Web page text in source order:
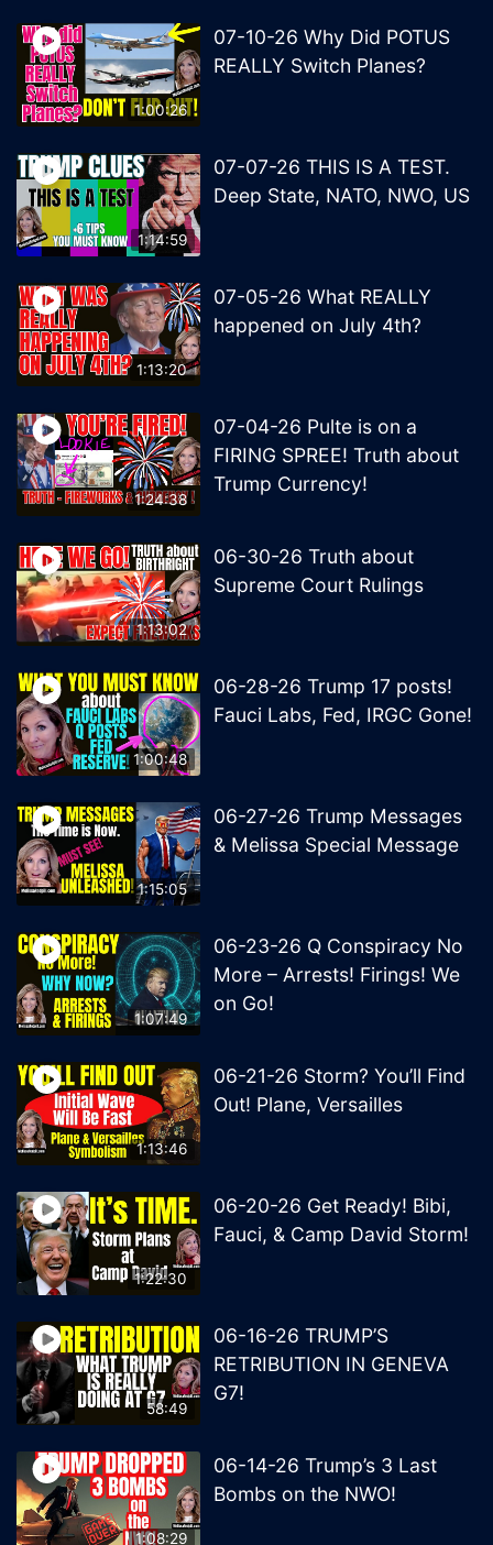
1:00:26
07-10-26 Why Did POTUS
REALLY Switch Planes?
1:14:59
07-07-26 THIS IS A TEST.
Deep State, NATO, NWO, US
1:13:20
07-05-26 What REALLY
happened on July 4th?
1:24:38
07-04-26 Pulte is on a
FIRING SPREE! Truth about
Trump Currency!
1:13:02
06-30-26 Truth about
Supreme Court Rulings
1:00:48
06-28-26 Trump 17 posts!
Fauci Labs, Fed, IRGC Gone!
1:15:05
06-27-26 Trump Messages
& Melissa Special Message
1:07:49
06-23-26 Q Conspiracy No
More – Arrests! Firings! We
on Go!
1:13:46
06-21-26 Storm? You’ll Find
Out! Plane, Versailles
1:22:30
06-20-26 Get Ready! Bibi,
Fauci, & Camp David Storm!
58:49
06-16-26 TRUMP’S
RETRIBUTION IN GENEVA
G7!
1:08:29
06-14-26 Trump’s 3 Last
Bombs on the NWO!